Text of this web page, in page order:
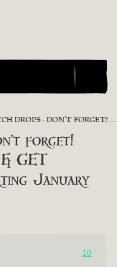
FORGET! WATCH, ENJOY & GET REWARDED (STARTING JANUARY 21ST)
forget!
GET
January
10